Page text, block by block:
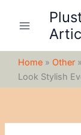
Home » Other »
Look Stylish
c